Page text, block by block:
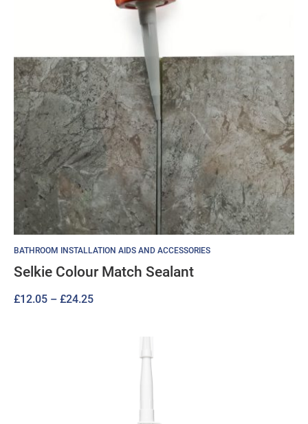
BATHROOM INSTALLATION AIDS AND ACCESSORIES
Selkie Colour Match Sealant
£12.05 – £24.25Price